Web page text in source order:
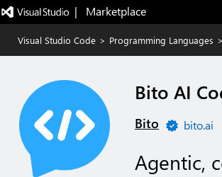
|   Marketplace
Visual Studio Code > Programming Languages >
Bito AI
Bito bito.ai
Agentic,